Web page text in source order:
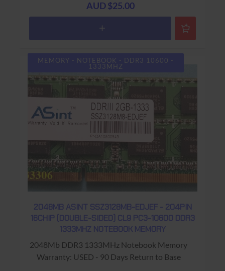
AUD $25.00
MEMORY - NOTEBOOK - DDR3 10600 -
1333MHZ
2048MB ASINT SSZ3128MB-EDJEF - 204PIN
16CHIP (DOUBLE-SIDED) CL9 PC3-10600 DDR3
1333MHZ NOTEBOOK MEMORY
2048Mb DDR3 1333MHz Notebook Memory
Warranty: USED - 90 Days Return to Base